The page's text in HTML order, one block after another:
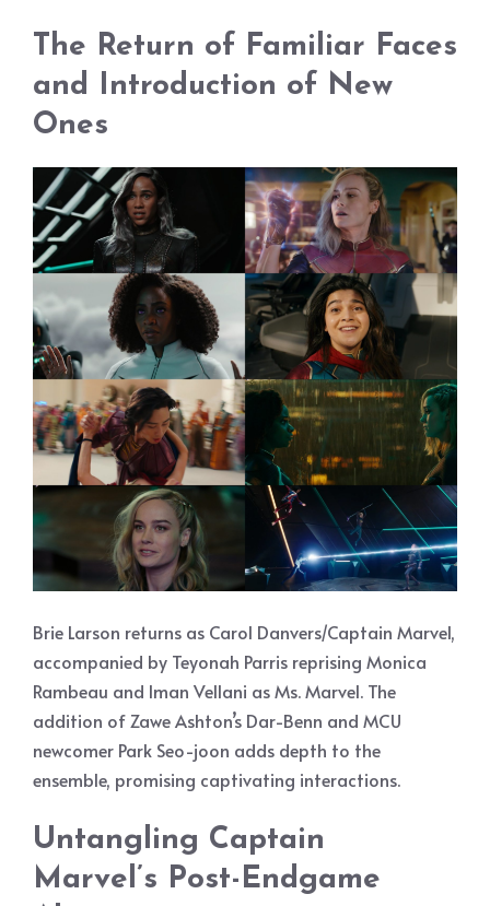
The Return of Familiar Faces
and Introduction of New
Ones
Brie Larson returns as Carol Danvers/Captain Marvel,
accompanied by Teyonah Parris reprising Monica
Rambeau and Iman Vellani as Ms. Marvel. The
addition of Zawe Ashton’s Dar-Benn and MCU
newcomer Park Seo-joon adds depth to the
ensemble, promising captivating interactions.
Untangling Captain
Marvel’s Post-Endgame